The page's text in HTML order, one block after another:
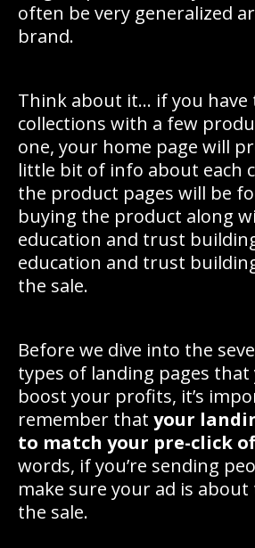
often be very generalized
brand.
Think about it… if you have
collections with a few
one, your home page will
little bit of info about each
the product pages will be
buying the product along
education and trust
education and trust
the sale.
Before we dive into the
types of landing pages that
boost your profits, it’s
remember that your
to match your pre-click
words, if you’re sending
make sure your ad is
the sale.